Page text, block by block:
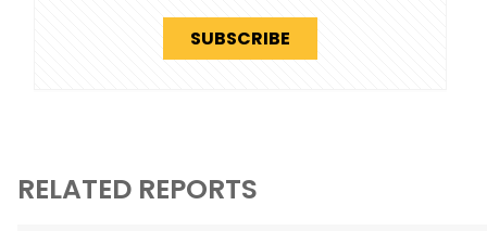
SUBSCRIBE
RELATED REPORTS